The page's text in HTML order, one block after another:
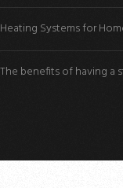
Heating Systems for
The benefits of having a